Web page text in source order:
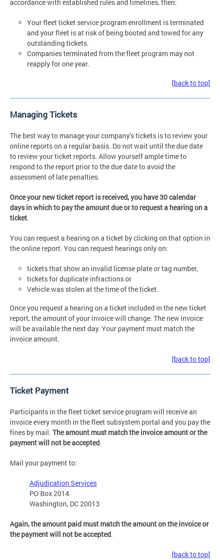
accordance with established rules and timelines, then:
Your fleet ticket service program enrollment is terminated
and your fleet is at risk of being booted and towed for any
outstanding tickets.
Companies terminated from the fleet program may not
reapply for one year.
[back to top]
Managing Tickets
The best way to manage your company’s tickets is to review your
online reports on a regular basis. Do not wait until the due date
to review your ticket reports. Allow yourself ample time to
respond to the report prior to the due date to avoid the
assessment of late penalties.
Once your new ticket report is received, you have 30 calendar
days in which to pay the amount due or to request a hearing on a
ticket.
You can request a hearing on a ticket by clicking on that option in
the online report. You can request hearings only on:
tickets that show an invalid license plate or tag number,
tickets for duplicate infractions or
Vehicle was stolen at the time of the ticket.
Once you request a hearing on a ticket included in the new ticket
report, the amount of your invoice will change. The new invoice
will be available the next day. Your payment must match the
invoice amount.
[back to top]
Ticket Payment
Participants in the fleet ticket service program will receive an
invoice every month in the fleet subsystem portal and you pay the
fines by mail. The amount must match the invoice amount or the
payment will not be accepted.
Mail your payment to:
Adjudication Services
PO Box 2014
Washington, DC 20013
Again, the amount paid must match the amount on the invoice or
the payment will not be accepted.
[back to top]